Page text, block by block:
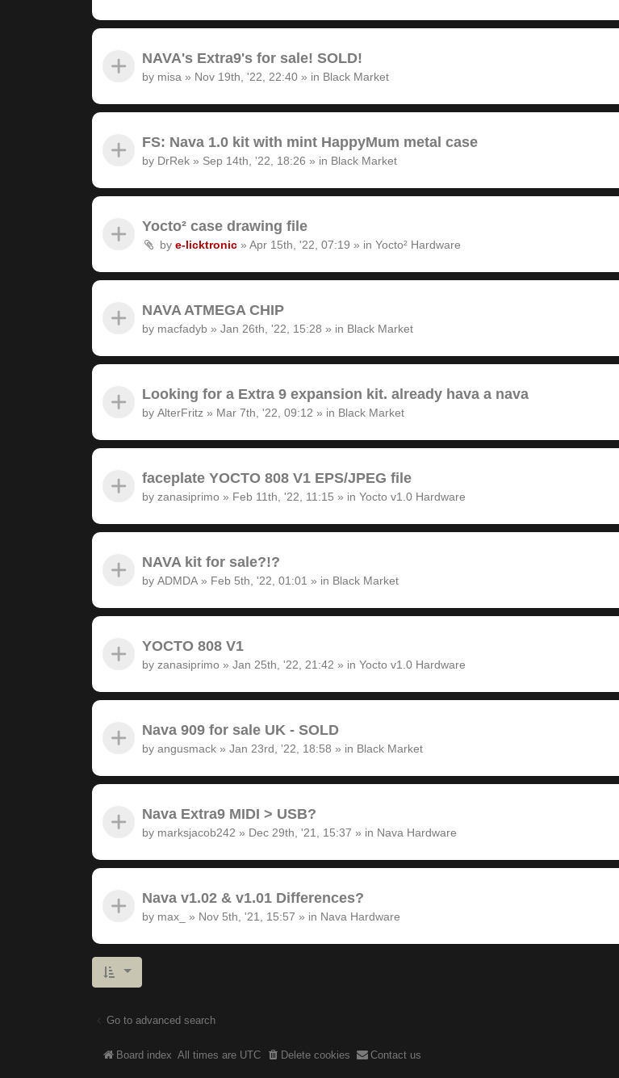
NAVA's Extra9's for sale! SOLD!
by misa » Nov 19th, '22, 22:40 » in Black Market
FS: Nava 1.0 kit with mint HappyMum metal case
by DrRek » Sep 14th, '22, 18:26 » in Black Market
Yocto² case drawing file
by e-licktronic » Apr 15th, '22, 07:19 » in Yocto² Hardware
NAVA ATMEGA CHIP
by macfadyb » Jan 26th, '22, 15:28 » in Black Market
Looking for a Extra 9 expansion kit. already hava a nava
by AlterFritz » Mar 7th, '22, 09:12 » in Black Market
faceplate YOCTO 808 V1 EPS/JPEG file
by zanasiprimo » Feb 11th, '22, 11:15 » in Yocto v1.0 Hardware
NAVA kit for sale?!?
by ADMDA » Feb 5th, '22, 01:01 » in Black Market
YOCTO 808 V1
by zanasiprimo » Jan 25th, '22, 21:42 » in Yocto v1.0 Hardware
Nava 909 for sale UK - SOLD
by angusmack » Jan 23rd, '22, 18:58 » in Black Market
Nava Extra9 MIDI > USB?
by marksjacob242 » Dec 29th, '21, 15:37 » in Nava Hardware
Nava v1.02 & v1.01 Differences?
by max_ » Nov 5th, '21, 15:57 » in Nava Hardware
Go to advanced search
Board index All times are UTC Delete cookies Contact us